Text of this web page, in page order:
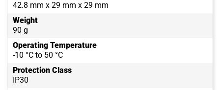
42.8 mm x 29 mm x 29 mm
Weight
90 g
Operating Temperature
-10 °C to 50 °C
Protection Class
IP30